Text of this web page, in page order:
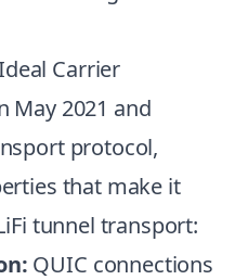
Carrier
May 2021 and
protocol,
that make it
tunnel transport:
QUIC connections